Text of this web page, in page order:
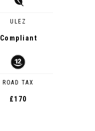
ULEZ
Compliant
ROAD TAX
£170